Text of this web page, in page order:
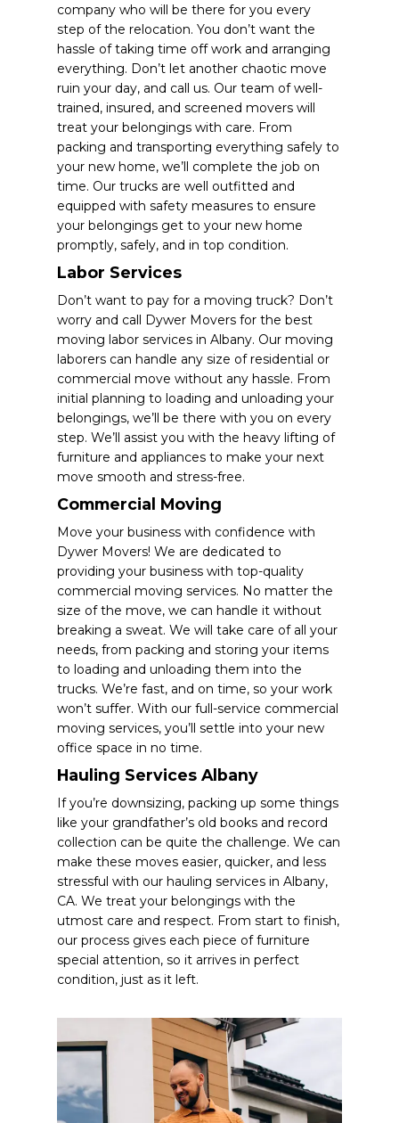
company who will be there for you every
step of the relocation. You don’t want the
hassle of taking time off work and arranging
everything. Don’t let another chaotic move
ruin your day, and call us. Our team of well-
trained, insured, and screened movers will
treat your belongings with care. From
packing and transporting everything safely to
your new home, we’ll complete the job on
time. Our trucks are well outfitted and
equipped with safety measures to ensure
your belongings get to your new home
promptly, safely, and in top condition.
Labor Services
Don’t want to pay for a moving truck? Don’t
worry and call Dywer Movers for the best
moving labor services in Albany. Our moving
laborers can handle any size of residential or
commercial move without any hassle. From
initial planning to loading and unloading your
belongings, we’ll be there with you on every
step. We’ll assist you with the heavy lifting of
furniture and appliances to make your next
move smooth and stress-free.
Commercial Moving
Move your business with confidence with
Dywer Movers! We are dedicated to
providing your business with top-quality
commercial moving services. No matter the
size of the move, we can handle it without
breaking a sweat. We will take care of all your
needs, from packing and storing your items
to loading and unloading them into the
trucks. We’re fast, and on time, so your work
won’t suffer. With our full-service commercial
moving services, you’ll settle into your new
office space in no time.
Hauling Services Albany
If you’re downsizing, packing up some things
like your grandfather’s old books and record
collection can be quite the challenge. We can
make these moves easier, quicker, and less
stressful with our hauling services in Albany,
CA. We treat your belongings with the
utmost care and respect. From start to finish,
our process gives each piece of furniture
special attention, so it arrives in perfect
condition, just as it left.